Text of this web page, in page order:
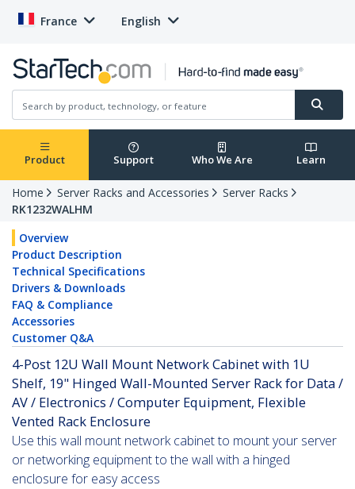
France English
Product Support Who We Are Learn
Home Server Racks and Accessories
Server Racks
RK1232WALHM
Overview
Product Description
Technical Specifications
Drivers & Downloads
FAQ & Compliance
Accessories
Customer Q&A
4-Post 12U Wall Mount Network Cabinet with 1U
Shelf, 19" Hinged Wall-Mounted Server Rack for Data /
AV / Electronics / Computer Equipment, Flexible
Vented Rack Enclosure
Use this wall mount network cabinet to mount your server
or networking equipment to the wall with a hinged
enclosure for easy access